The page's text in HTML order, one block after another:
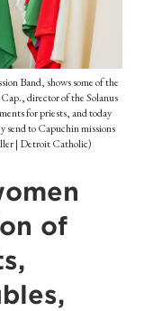
Band, shows some of the
director of the Solanus
for priests, and today
send to Capuchin missions
| Detroit Catholic)
of